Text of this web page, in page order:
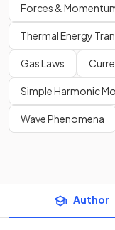
Forces &
Thermal Energy
Gas Laws
Simple Harmonic
Wave Phenomena
Author